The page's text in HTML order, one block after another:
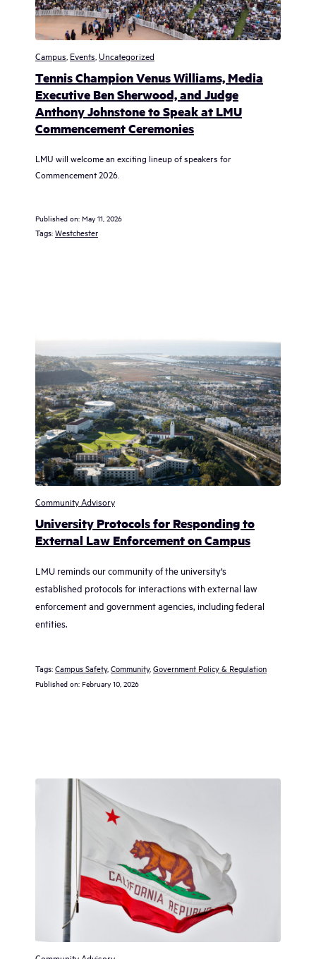
Campus Events Uncategorized
Tennis Champion Venus Williams, Media
Executive Ben Sherwood, and Judge
Anthony Johnstone to Speak at LMU
Commencement Ceremonies
LMU will welcome an exciting lineup of speakers for
Commencement 2026.
Published on: May 11, 2026
Tags: Westchester
Community Advisory
University Protocols for Responding to
External Law Enforcement on Campus
LMU reminds our community of the university’s
established protocols for interactions with external law
enforcement and government agencies, including federal
entities.
Tags: Campus Safety, Community, Government Policy & Regulation
Published on: February 10, 2026